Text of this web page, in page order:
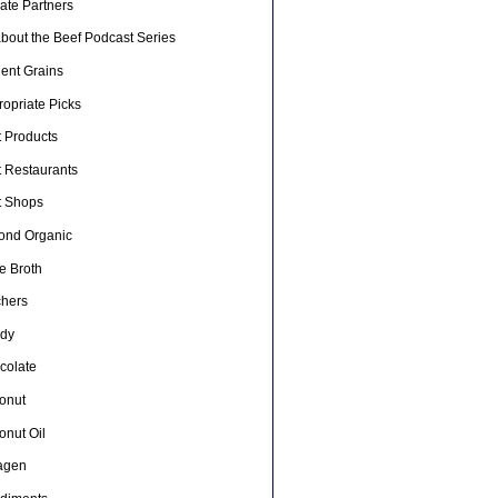
Partners
the Beef Podcast Series
Grains
Picks
Products
Restaurants
Shops
Organic
Broth
Oil